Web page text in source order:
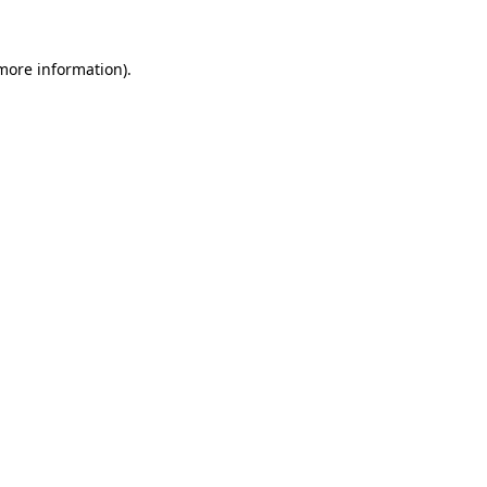
information).